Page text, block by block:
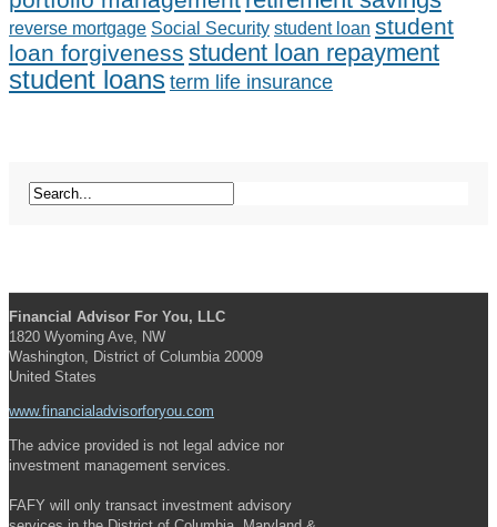
reverse mortgage Social Security student loan student
loan forgiveness student loan repayment
student loans term life insurance
Financial Advisor For You, LLC
1820 Wyoming Ave, NW
Washington, District of Columbia 20009
United States
www.financialadvisorforyou.com
The advice provided is not legal advice nor
investment management services.
FAFY will only transact investment advisory